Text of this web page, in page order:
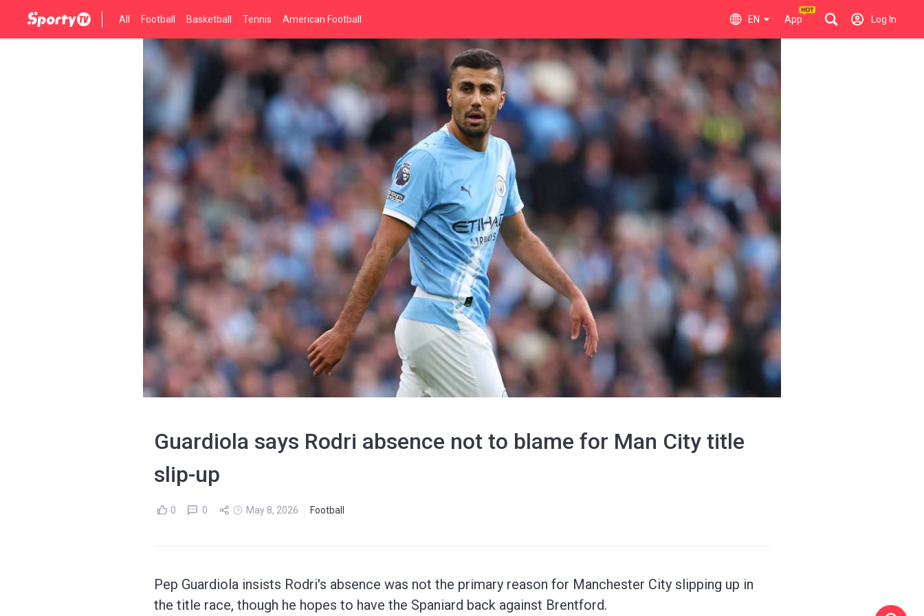
All Football Basketball Tennis American Football EN App Log In
Guardiola says Rodri absence not to blame for Man City title
slip-up
0 0 May 8, 2026 Football
Pep Guardiola insists Rodri's absence was not the primary reason for Manchester City slipping up in
the title race, though he hopes to have the Spaniard back against Brentford.